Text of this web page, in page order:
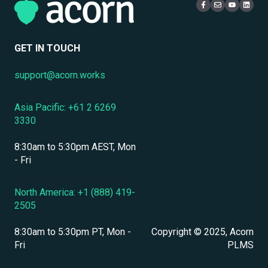
Mobile Access & Offline Learning
Course & Content Management
Enrollment & Registration
Secure Development & Change Management
Reporting & Analytics
Live Learning Management
Security
GET IN TOUCH
support@acorn.works
Asia Pacific: +61 2 6269
3330
8:30am to 5:30pm AEST, Mon
- Fri
North America: +1 (888) 419-
2505
8:30am to 5:30pm PT, Mon -
Fri
Copyright © 2025, Acorn
PLMS